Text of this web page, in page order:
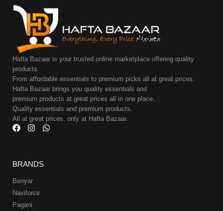
Hafta Bazaar is your trusted online marketplace offering quality
products.
From affordable essentials to premium picks all at great prices.
Hafta Bazaar brings you quality essentials and
premium products at great prices all in one place.
Quality essentials and premium products.
All at great prices, only at Hafta Bazaar.
BRANDS
Benyar
Naviforce
Pagani